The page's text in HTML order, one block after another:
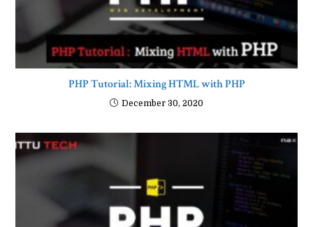
PHP Tutorial: Mixing HTML with PHP
December 30, 2020